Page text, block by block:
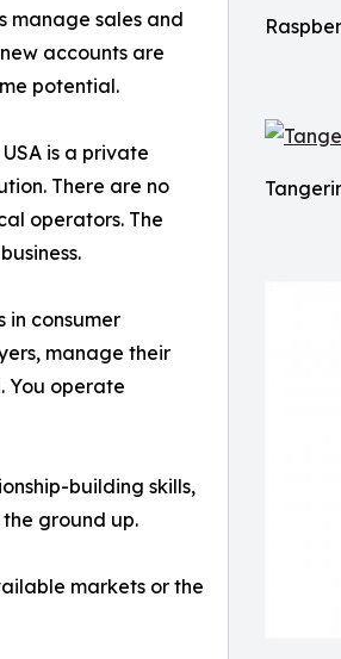
manage sales and
accounts are
potential.
is a private
There are no
operators. The
in consumer
manage their
You operate
building skills,
ground up.
markets or the